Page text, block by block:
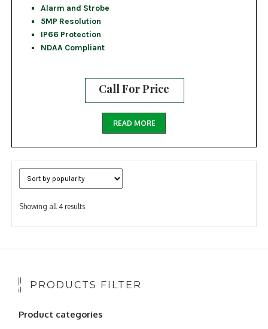
Alarm and Strobe
5MP Resolution
IP66 Protection
NDAA Compliant
Call For Price
READ MORE
Showing all 4 resultsSorted
popularity
PRODUCTS FILTER
Product categories